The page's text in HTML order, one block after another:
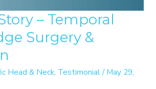
– Temporal
Surgery &
Head & Neck, Testimonial/May 29,